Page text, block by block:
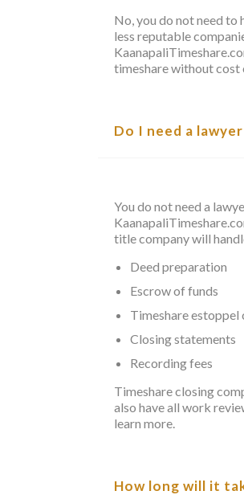
No, you do not need to
less reputable
timeshare without
Do I need a
You do not need a
title company will
Deed preparation
Escrow of funds
Timeshare
Closing statements
Recording fees
Timeshare closing
also have all work
learn more.
How long will it